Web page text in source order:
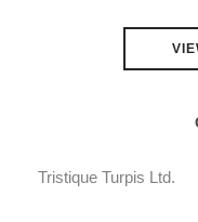
Tristique Turpis Ltd.